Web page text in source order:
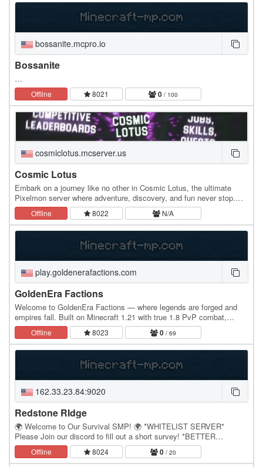
bossanite.mcpro.io
Bossanite
…
Offline 8021 0 / 100
cosmiclotus.mcserver.us
Cosmic Lotus
Embark on a journey like no other in Cosmic Lotus, the ultimate
Pixelmon server where adventure, discovery, and fun never stop.
Explore a world full of unique features…
Offline 8022 N/A
play.goldenerafactions.com
GoldenEra Factions
Welcome to GoldenEra Factions — where legends are forged and
empires fall. Built on Minecraft 1.21 with true 1.8 PvP combat,
GoldenEra brings back the golden age of…
Offline 8023 0 / 69
162.33.23.84:9020
Redstone RIdge
🌍 Welcome to Our Survival SMP! 🌍 *WHITELIST SERVER*
Please Join our discord to fill out a short survey! *BETTER
MINECRAFT MOD V1.20.1* Forge your own path in a…
Offline 8024 0 / 20